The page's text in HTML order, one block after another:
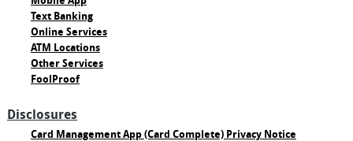
Text Banking
Online Services
ATM Locations
Other Services
FoolProof
Disclosures
Card Management App (Card Complete) Privacy Notice